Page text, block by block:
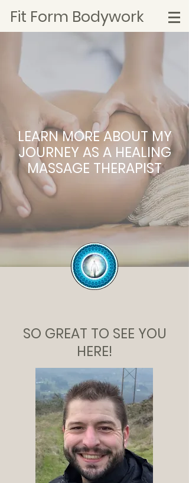
Fit Form Bodywork
LEARN MORE ABOUT MY
JOURNEY AS A HEALING
MASSAGE THERAPIST
SO GREAT TO SEE YOU
HERE!